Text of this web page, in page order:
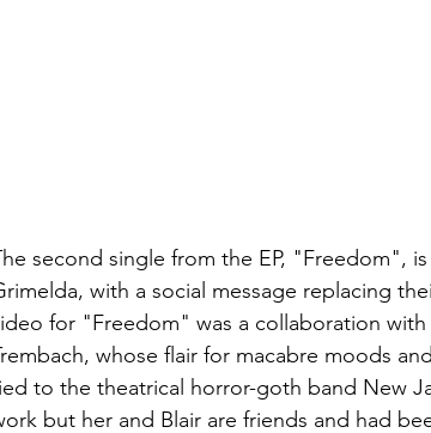
second single from the EP, "Freedom",
with a social message replacing
for "Freedom" was a collaboration
whose flair for macabre moods
to the theatrical horror-goth band New
but her and Blair are friends and had